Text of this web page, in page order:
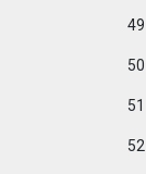
49
50
51
52